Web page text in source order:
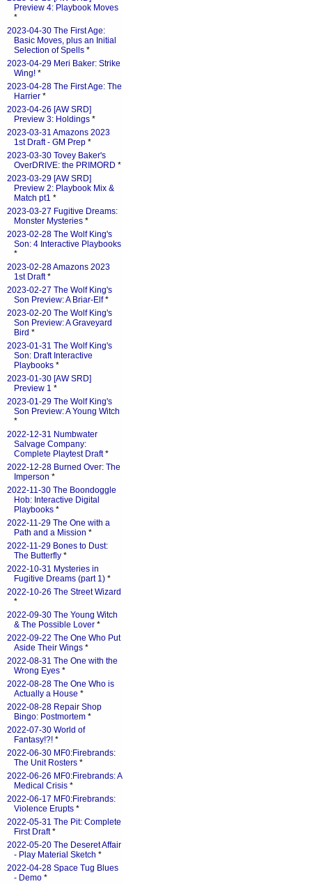
Preview 4: Playbook Moves
*
2023-04-30 The First Age:
Basic Moves, plus an Initial
Selection of Spells *
2023-04-29 Meri Baker: Strike
Wing! *
2023-04-28 The First Age: The
Harrier *
2023-04-26 [AW SRD]
Preview 3: Holdings *
2023-03-31 Amazons 2023
1st Draft - GM Prep *
2023-03-30 Tovey Baker's
OverDRIVE: the PRIMORD *
2023-03-29 [AW SRD]
Preview 2: Playbook Mix &
Match pt1 *
2023-03-27 Fugitive Dreams:
Monster Mysteries *
2023-02-28 The Wolf King's
Son: 4 Interactive Playbooks
*
2023-02-28 Amazons 2023
1st Draft*
2023-02-27 The Wolf King's
Son Preview: A Briar-Elf*
2023-02-20 The Wolf King's
Son Preview: A Graveyard
Bird *
2023-01-31 The Wolf King's
Son: Draft Interactive
Playbooks *
2023-01-30 [AW SRD]
Preview 1 *
2023-01-29 The Wolf King's
Son Preview: A Young Witch
*
2022-12-31 Numbwater
Salvage Company:
Complete Playtest Draft*
2022-12-28 Burned Over: The
Imperson *
2022-11-30 The Boondoggle
Hob: Interactive Digital
Playbooks *
2022-11-29 The One with a
Path and a Mission *
2022-11-29 Bones to Dust:
The Butterfly *
2022-10-31 Mysteries in
Fugitive Dreams (part 1) *
2022-10-26 The Street Wizard
*
2022-09-30 The Young Witch
& The Possible Lover *
2022-09-22 The One Who Put
Aside Their Wings *
2022-08-31 The One with the
Wrong Eyes *
2022-08-28 The One Who is
Actually a House *
2022-08-28 Repair Shop
Bingo: Postmortem *
2022-07-30 World of
Fantasy!?! *
2022-06-30 MF0:Firebrands:
The Unit Rosters *
2022-06-26 MF0:Firebrands: A
Medical Crisis *
2022-06-17 MF0:Firebrands:
Violence Erupts *
2022-05-31 The Pit: Complete
First Draft*
2022-05-20 The Deseret Affair
- Play Material Sketch *
2022-04-28 Space Tug Blues
- Demo *